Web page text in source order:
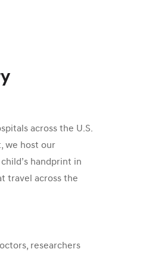
across the U.S.
we host our
handprint in
travel across the
researchers